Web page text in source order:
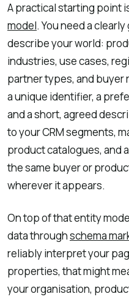
A practical starting point
model. You need a
describe your world:
industries, use cases,
partner types, and buyer
a unique identifier, a
and a short, agreed
to your CRM segments,
product catalogues, and
the same buyer or
wherever it appears.
On top of that entity
data throughschema
reliably interpret your
properties, that might
your organisation,